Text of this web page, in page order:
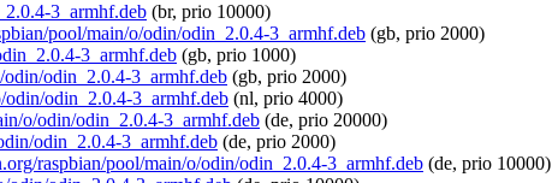
3_armhf.deb (br, prio 10000)
pool/main/o/odin/odin_2.0.4-3_armhf.deb (gb, prio 2000)
3_armhf.deb (gb, prio 1000)
odin/odin_2.0.4-3_armhf.deb (gb, prio 2000)
odin/odin_2.0.4-3_armhf.deb (nl, prio 4000)
o/odin/odin_2.0.4-3_armhf.deb (de, prio 20000)
odin_2.0.4-3_armhf.deb (de, prio 2000)
raspbian/pool/main/o/odin/odin_2.0.4-3_armhf.deb (de, prio 10000)